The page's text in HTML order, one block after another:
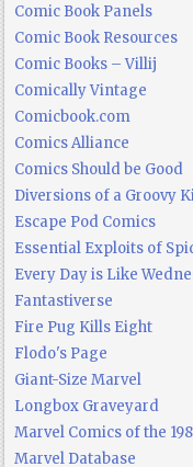
Comic Book Panels
Comic Book Resources
Comic Books – Villij
Comically Vintage
Comicbook.com
Comics Alliance
Comics Should be Good
Diversions of a Groovy
Escape Pod Comics
Essential Exploits of
Every Day is Like
Fantastiverse
Fire Pug Kills Eight
Flodo's Page
Giant-Size Marvel
Longbox Graveyard
Marvel Comics of the
Marvel Database